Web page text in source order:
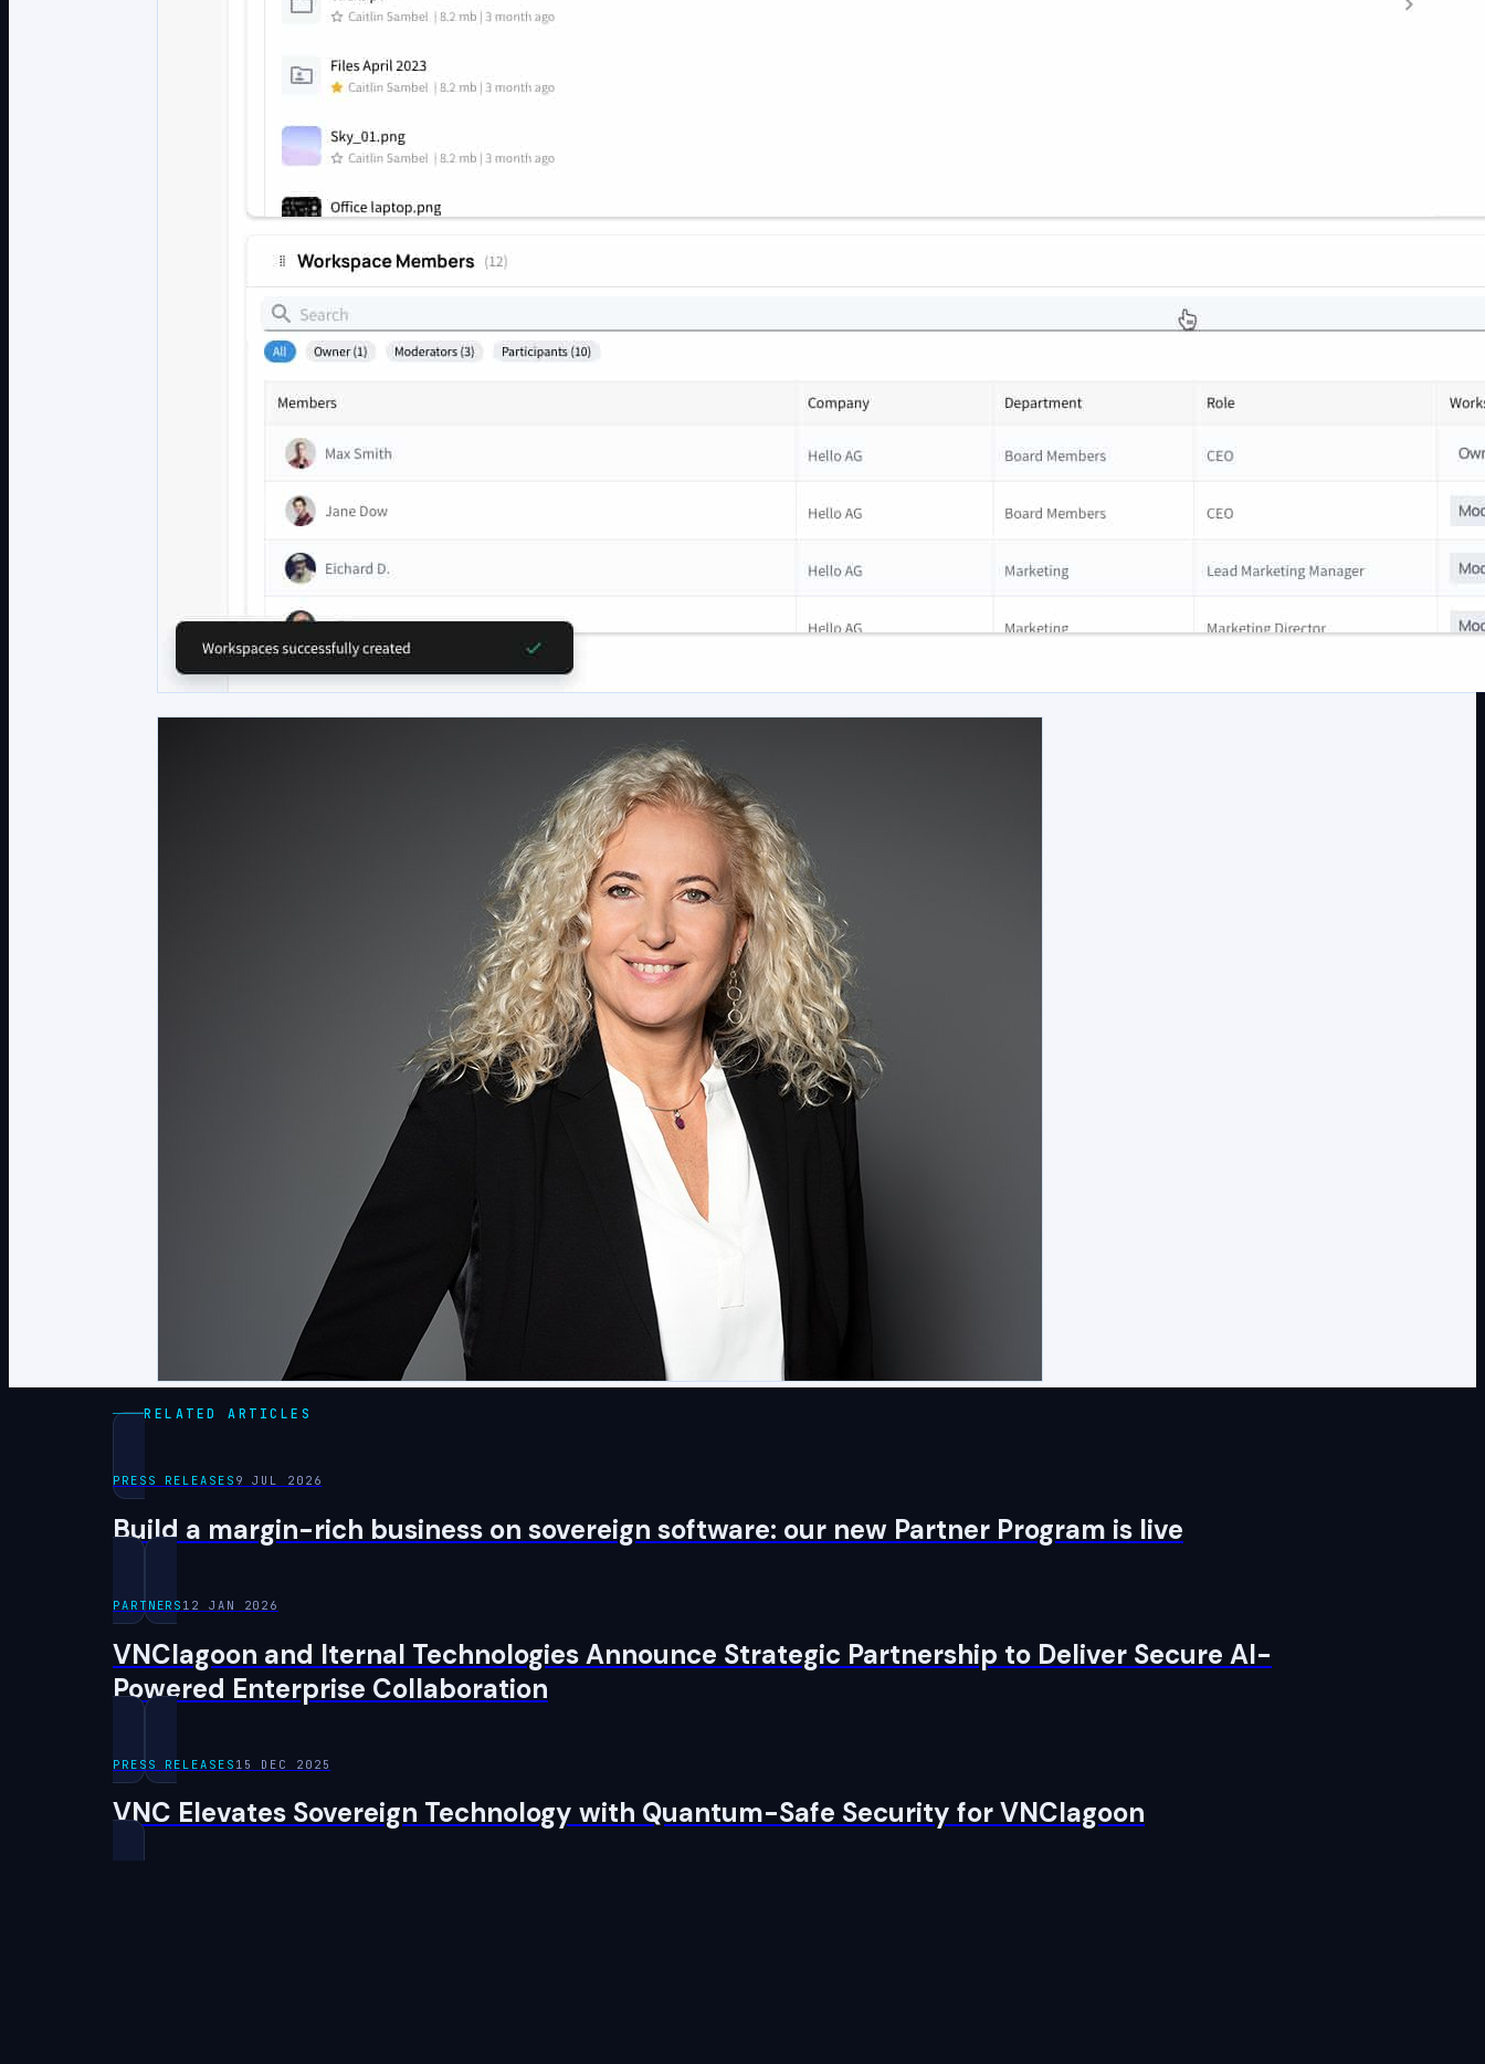
RELATED ARTICLES
PRESS RELEASES 9 JUL 2026
Build a margin-rich business on sovereign software: our new Partner Program is live
PARTNERS 12 JAN 2026
VNClagoon and Iternal Technologies Announce Strategic Partnership to Deliver Secure AI-
Powered Enterprise Collaboration
PRESS RELEASES 15 DEC 2025
VNC Elevates Sovereign Technology with Quantum-Safe Security for VNClagoon